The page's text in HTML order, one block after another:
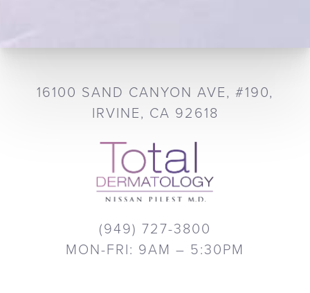
16100 SAND CANYON AVE, #190,
IRVINE, CA 92618
(949) 727-3800
MON-FRI: 9AM – 5:30PM